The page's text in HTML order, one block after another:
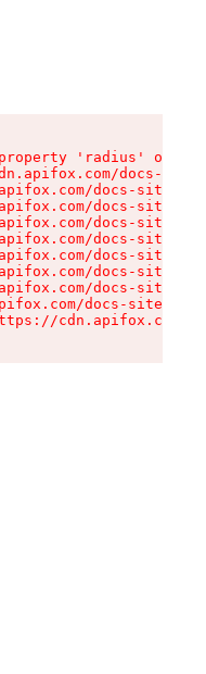
property 'radius' of
docs-
docs-site/
docs-site/
docs-site/
docs-site/
docs-site/
docs-site/
docs-site/
docs-site/
cdn.apifox.com/